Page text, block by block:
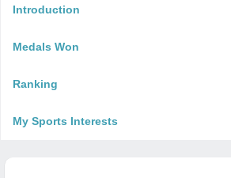
Introduction
Medals Won
Ranking
My Sports Interests